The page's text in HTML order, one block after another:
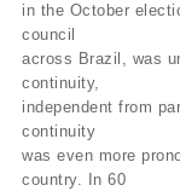
in the October
council
across Brazil, was
continuity,
independent from
continuity
was even more
country. In 60